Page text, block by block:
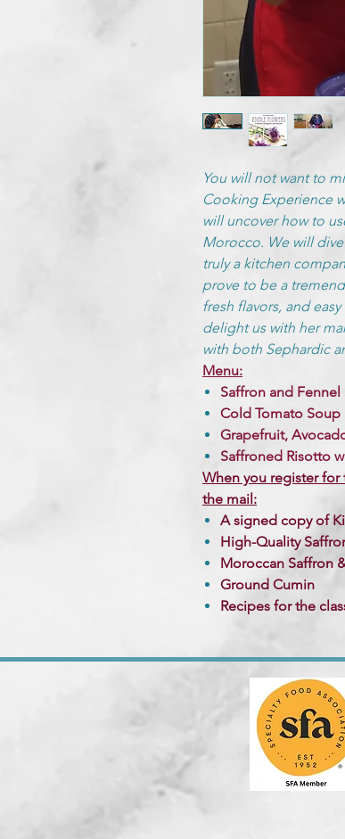
You will not want to
Cooking Experience
will uncover how to
Morocco. We will
truly a kitchen
prove to be a
fresh flavors, and
delight us with her
with both Sephardic
Menu:
Saffron and
Cold Tomato Soup
Grapefruit,
Saffroned Risotto
When you register
the mail:
A signed copy of
High-Quality
Moroccan Saffron
Ground Cumin
Recipes for the